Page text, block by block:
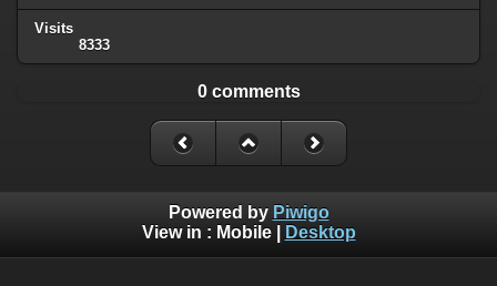
Visits
8333
0 comments
Powered by Piwigo
View in : Mobile| Desktop